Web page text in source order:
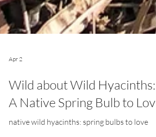
Apr 2
Wild about Wild Hyacinths:
A Native Spring Bulb to Love